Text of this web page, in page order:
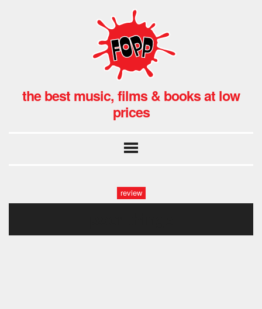
the best music, films & books at low
prices
review